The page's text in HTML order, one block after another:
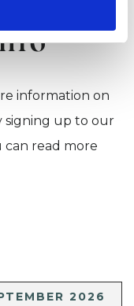
information on
signing up to our
read more
2026